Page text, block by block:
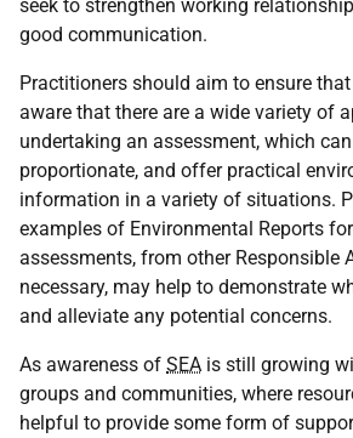
seek to strengthen working
good communication.
Practitioners should aim to ensure
aware that there are a wide variety of
undertaking an assessment, which
proportionate, and offer practical
information in a variety of situations.
examples of Environmental Reports
assessments, from other Responsible
necessary, may help to demonstrate
and alleviate any potential concerns.
As awareness of SEA is still growing
groups and communities, where
helpful to provide some form of